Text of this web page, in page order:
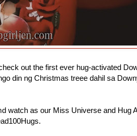
out the first ever hug-activated
din ng Christmas treee dahil sa
watch as our Miss Universe and Hug